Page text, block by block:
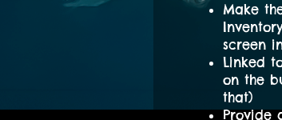
Make
screen
Linked
on the
that)
Provide